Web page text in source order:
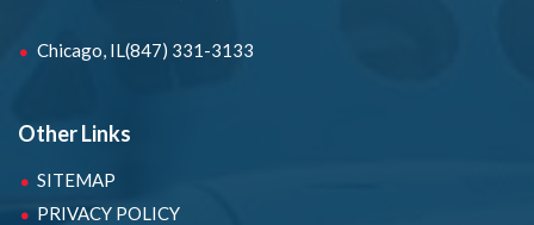
Chicago, IL(847) 331-3133
Other Links
SITEMAP
PRIVACY POLICY